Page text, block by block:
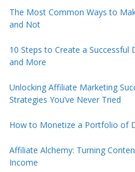
The Most Common Ways to
and Not
10 Steps to Create a Successful
and More
Unlocking Affiliate Marketing
Strategies You’ve Never Tried
How to Monetize a Portfolio of
Affiliate Alchemy: Turning
Income